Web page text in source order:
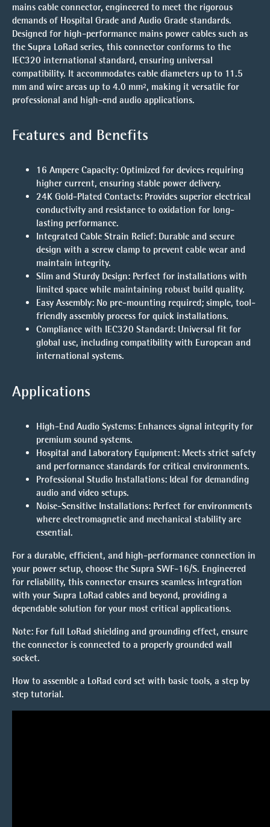
mains cable connector, engineered to meet the rigorous
demands of Hospital Grade and Audio Grade standards.
Designed for high-performance mains power cables such as
the Supra LoRad series, this connector conforms to the
IEC320 international standard, ensuring universal
compatibility. It accommodates cable diameters up to 11.5
mm and wire areas up to 4.0 mm², making it versatile for
professional and high-end audio applications.
Features and Benefits
16 Ampere Capacity: Optimized for devices requiring
higher current, ensuring stable power delivery.
24K Gold-Plated Contacts: Provides superior electrical
conductivity and resistance to oxidation for long-
lasting performance.
Integrated Cable Strain Relief: Durable and secure
design with a screw clamp to prevent cable wear and
maintain integrity.
Slim and Sturdy Design: Perfect for installations with
limited space while maintaining robust build quality.
Easy Assembly: No pre-mounting required; simple, tool-
friendly assembly process for quick installations.
Compliance with IEC320 Standard: Universal fit for
global use, including compatibility with European and
international systems.
Applications
High-End Audio Systems: Enhances signal integrity for
premium sound systems.
Hospital and Laboratory Equipment: Meets strict safety
and performance standards for critical environments.
Professional Studio Installations: Ideal for demanding
audio and video setups.
Noise-Sensitive Installations: Perfect for environments
where electromagnetic and mechanical stability are
essential.
For a durable, efficient, and high-performance connection in
your power setup, choose the Supra SWF-16/S. Engineered
for reliability, this connector ensures seamless integration
with your Supra LoRad cables and beyond, providing a
dependable solution for your most critical applications.
Note: For full LoRad shielding and grounding effect, ensure
the connector is connected to a properly grounded wall
socket.
How to assemble a LoRad cord set with basic tools, a step by
step tutorial.